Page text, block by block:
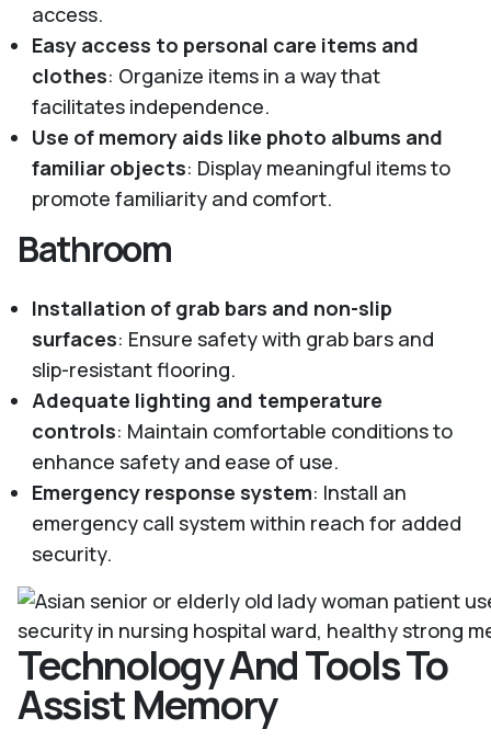
access.
Easy access to personal care items and
clothes: Organize items in a way that
facilitates independence.
Use of memory aids like photo albums and
familiar objects: Display meaningful items to
promote familiarity and comfort.
Bathroom
Installation of grab bars and non-slip
surfaces: Ensure safety with grab bars and
slip-resistant flooring.
Adequate lighting and temperature
controls: Maintain comfortable conditions to
enhance safety and ease of use.
Emergency response system: Install an
emergency call system within reach for added
security.
Technology And Tools To
Assist Memory